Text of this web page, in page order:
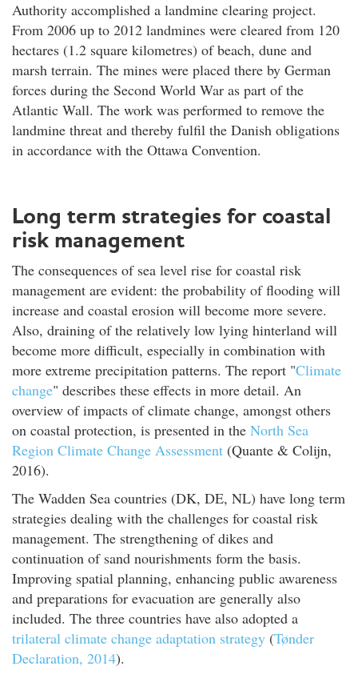
Authority accomplished a landmine clearing project.
From 2006 up to 2012 landmines were cleared from 120
hectares (1.2 square kilometres) of beach, dune and
marsh terrain. The mines were placed there by German
forces during the Second World War as part of the
Atlantic Wall. The work was performed to remove the
landmine threat and thereby fulfil the Danish obligations
in accordance with the Ottawa Convention.
Long term strategies for coastal
risk management
The consequences of sea level rise for coastal risk
management are evident: the probability of flooding will
increase and coastal erosion will become more severe.
Also, draining of the relatively low lying hinterland will
become more difficult, especially in combination with
more extreme precipitation patterns. The report "Climate
change" describes these effects in more detail. An
overview of impacts of climate change, amongst others
on coastal protection, is presented in the North Sea
Region Climate Change Assessment (Quante & Colijn,
2016).
The Wadden Sea countries (DK, DE, NL) have long term
strategies dealing with the challenges for coastal risk
management. The strengthening of dikes and
continuation of sand nourishments form the basis.
Improving spatial planning, enhancing public awareness
and preparations for evacuation are generally also
included. The three countries have also adopted a
trilateral climate change adaptation strategy (Tønder
Declaration, 2014).